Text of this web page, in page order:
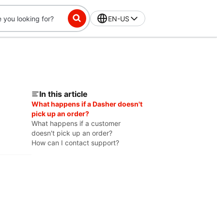
EN-US
In this article
What happens if a Dasher doesn't
pick up an order?
What happens if a customer
doesn't pick up an order?
How can I contact support?